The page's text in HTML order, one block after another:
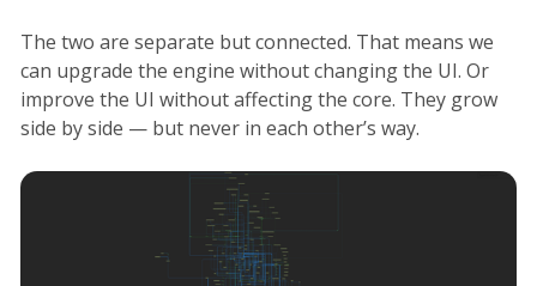
The two are separate but connected. That means we
can upgrade the engine without changing the UI. Or
improve the UI without affecting the core. They grow
side by side — but never in each other’s way.